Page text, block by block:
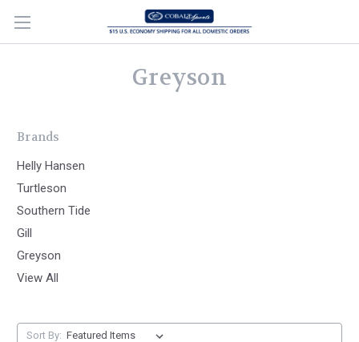
Greyson
Brands
Helly Hansen
Turtleson
Southern Tide
Gill
Greyson
View All
Sort By: